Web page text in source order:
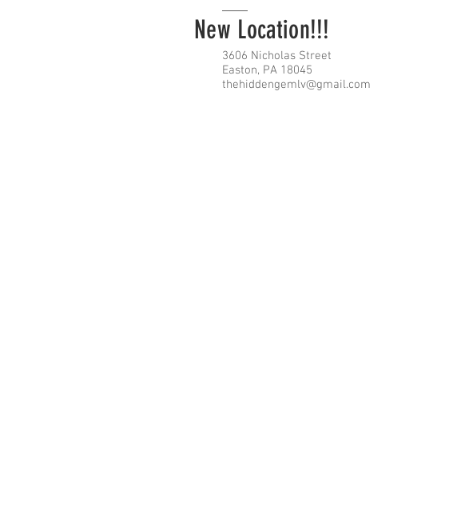
New Location!!!
3606 Nicholas Street
Easton, PA 18045
thehiddengemlv@gmail.com